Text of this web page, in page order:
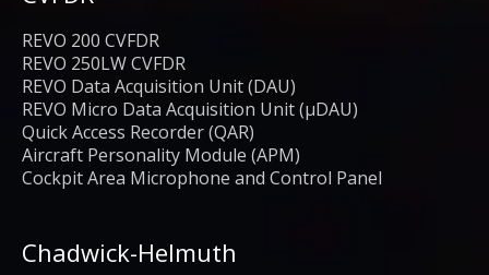
Chadwick-Helmuth
REVO 200 CVFDR
REVO 250LW CVFDR
REVO Data Acquisition Unit (DAU)
REVO Micro Data Acquisition Unit (μDAU)
Quick Access Recorder (QAR)
Aircraft Personality Module (APM)
Cockpit Area Microphone and Control Panel